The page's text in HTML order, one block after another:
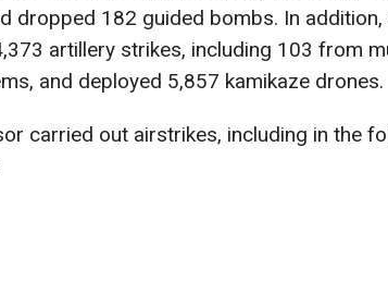
dropped 182 guided bombs. In addition,
artillery strikes, including 103 from
and deployed 5,857 kamikaze drones.
carried out airstrikes, including in the